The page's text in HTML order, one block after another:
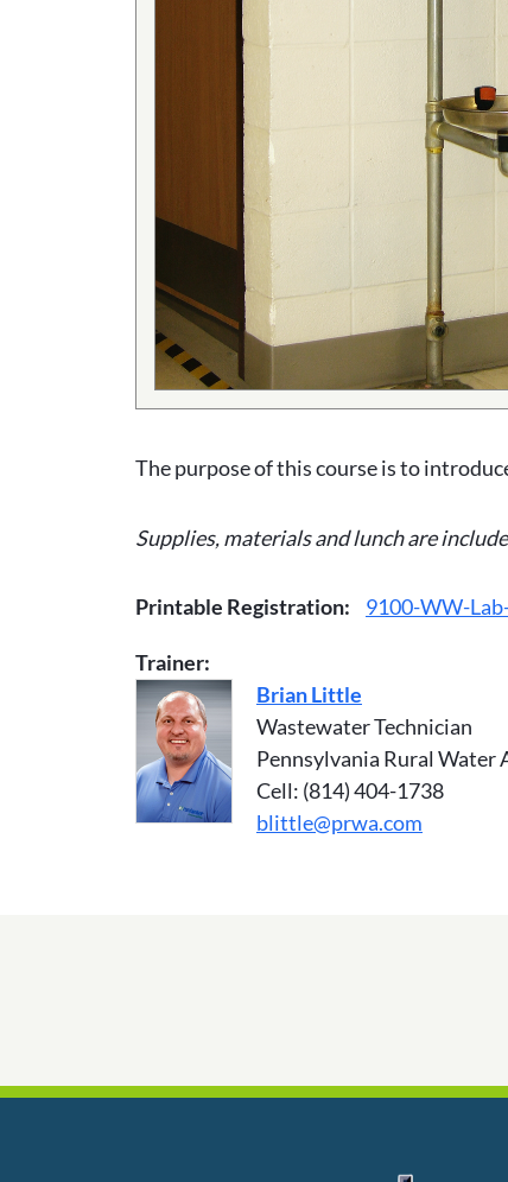
The purpose of this course is to
Supplies, materials and lunch are
Printable Registration: 9100-WW-
Trainer:
Brian Little
Wastewater Technician
Pennsylvania Rural Water
Cell: (814) 404-1738
blittle@prwa.com